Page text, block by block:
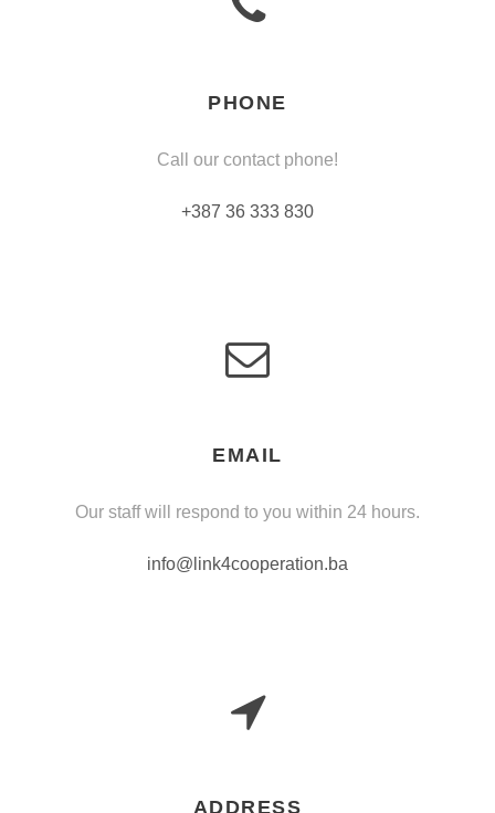
PHONE
Call our contact phone!
+387 36 333 830
EMAIL
Our staff will respond to you within 24 hours.
info@link4cooperation.ba
ADDRESS